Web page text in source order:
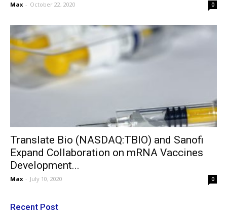
Max - October 22, 2020 0
Translate Bio (NASDAQ:TBIO) and Sanofi
Expand Collaboration on mRNA Vaccines
Development...
Max - July 10, 2020 0
Recent Post